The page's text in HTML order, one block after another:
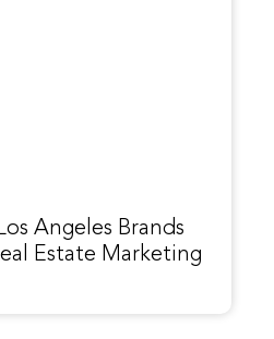
Angeles Brands
Estate Marketing